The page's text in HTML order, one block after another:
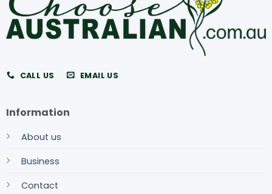
CALL US EMAIL US
Information
About us
Business
Contact